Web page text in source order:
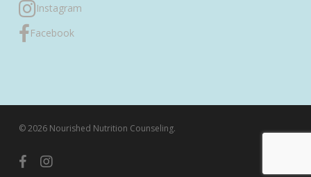
Instagram
Facebook
© 2026 Nourished Nutrition Counseling.
facebookinstagram